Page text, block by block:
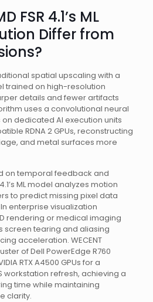
FSR 4.1’s ML
Differ from
spatial upscaling with a
trained on high-resolution
details and fewer artifacts
uses a convolutional neural
dedicated AI execution units
RDNA 2 GPUs, reconstructing
and metal surfaces more
on temporal feedback and
ML model analyzes motion
to predict missing pixel data
enterprise visualization
rendering or medical imaging
screen tearing and aliasing
acceleration. WECENT
of Dell PowerEdge R760
RTX A4500 GPUs for a
workstation refresh, achieving a
time while maintaining
clarity.